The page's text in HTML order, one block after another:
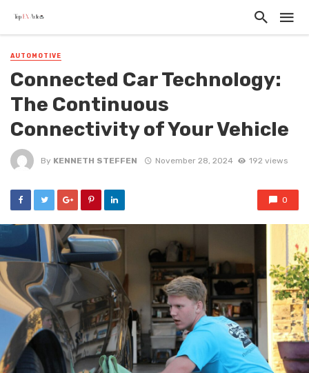
AUTOMOTIVE
Connected Car Technology:
The Continuous
Connectivity of Your Vehicle
By KENNETH STEFFEN November 28, 2024 192 views
0